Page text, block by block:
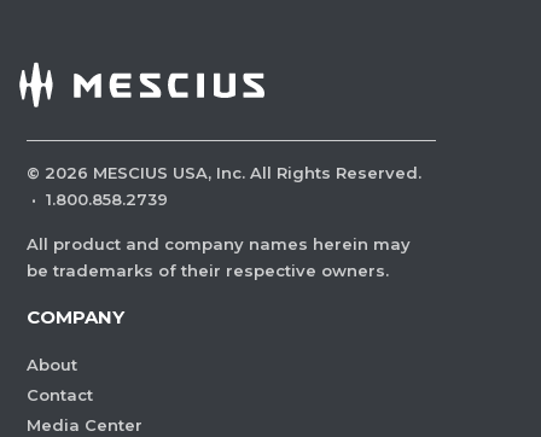
© 2026 MESCIUS USA, Inc. All Rights Reserved.
· 1.800.858.2739
All product and company names herein may
be trademarks of their respective owners.
COMPANY
About
Contact
Media Center